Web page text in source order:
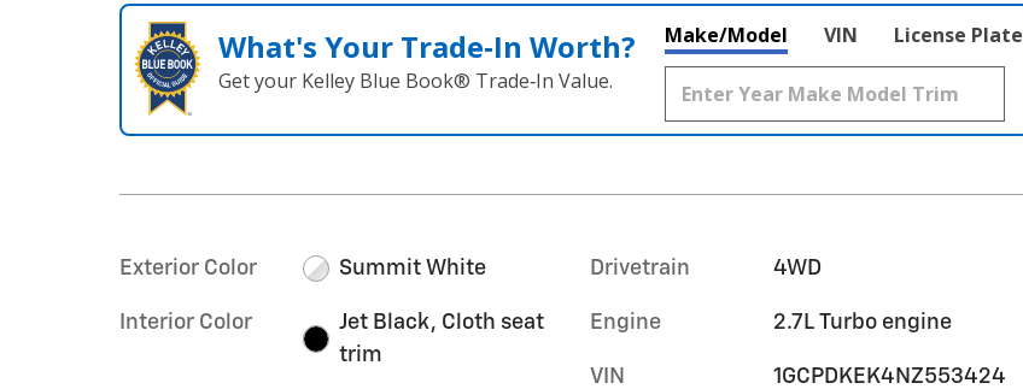
What's Your Trade‑In Worth?
Get your Kelley Blue Book® Trade‑In Value.
Make/Model VIN License Plate
Exterior Color Summit White
Interior Color
Jet Black, Cloth seat
trim
Drivetrain 4WD
Engine 2.7L Turbo engine
VIN 1GCPDKEK4NZ553424